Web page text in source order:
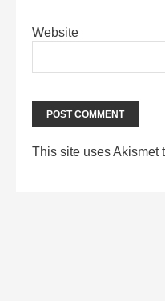
Website
This site uses Akismet